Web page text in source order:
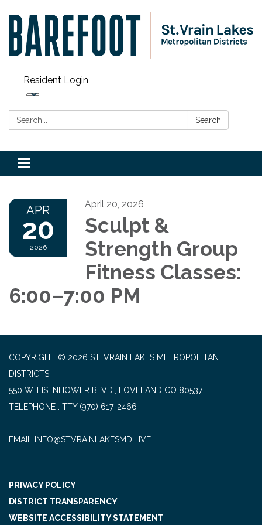
Resident Login
Search: Search
Toggle navigation
APR
20
2026
April 20, 2026
Sculpt &
Strength Group
Fitness Classes:
6:00–7:00 PM
COPYRIGHT © 2026 ST. VRAIN LAKES METROPOLITAN
DISTRICTS
550 W. EISENHOWER BLVD., LOVELAND CO 80537
TELEPHONE
(970) 617-2466
EMAIL INFO@STVRAINLAKESMD.LIVE
PRIVACY POLICY
DISTRICT TRANSPARENCY
WEBSITE ACCESSIBILITY STATEMENT